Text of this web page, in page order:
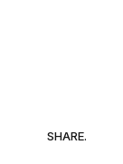
SHARE.